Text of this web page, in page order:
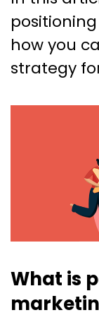
how you
strategy
What is